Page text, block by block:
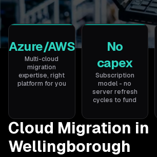
Azure/AWS
Multi-cloud
migration
expertise, right
platform for you
No
capex
Subscription
model - no
server refresh
cycles to fund
Cloud Migration in
Wellingborough